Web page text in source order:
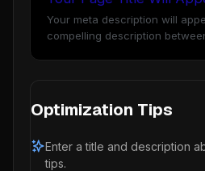
Your meta description will
compelling description
Optimization Tips
Enter a title and description
tips.